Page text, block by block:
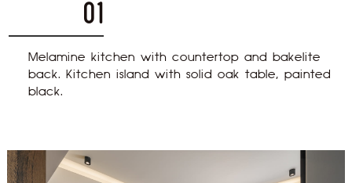
01
Melamine kitchen with countertop and bakelite
back. Kitchen island with solid oak table, painted
black.